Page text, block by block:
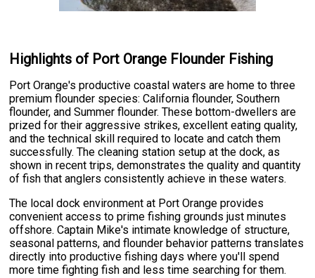
Highlights of Port Orange Flounder Fishing
Port Orange's productive coastal waters are home to three
premium flounder species: California flounder, Southern
flounder, and Summer flounder. These bottom-dwellers are
prized for their aggressive strikes, excellent eating quality,
and the technical skill required to locate and catch them
successfully. The cleaning station setup at the dock, as
shown in recent trips, demonstrates the quality and quantity
of fish that anglers consistently achieve in these waters.
The local dock environment at Port Orange provides
convenient access to prime fishing grounds just minutes
offshore. Captain Mike's intimate knowledge of structure,
seasonal patterns, and flounder behavior patterns translates
directly into productive fishing days where you'll spend
more time fighting fish and less time searching for them.